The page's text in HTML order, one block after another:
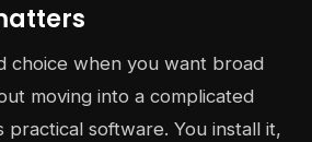
choice when you want broad
moving into a complicated
software. You install it,